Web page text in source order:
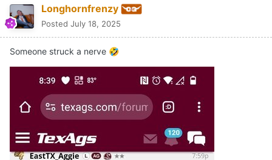
Longhornfrenzy
Posted July 18, 2025
Someone struck a nerve 🤣